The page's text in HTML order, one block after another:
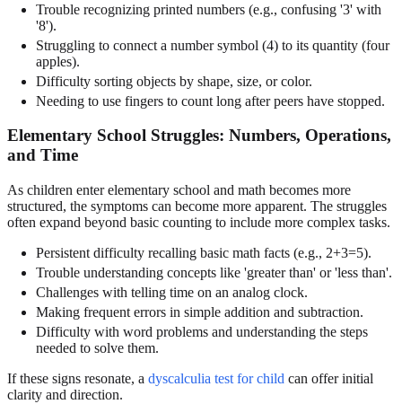
Trouble recognizing printed numbers (e.g., confusing '3' with
'8').
Struggling to connect a number symbol (4) to its quantity (four
apples).
Difficulty sorting objects by shape, size, or color.
Needing to use fingers to count long after peers have stopped.
Elementary School Struggles: Numbers, Operations,
and Time
As children enter elementary school and math becomes more
structured, the symptoms can become more apparent. The struggles
often expand beyond basic counting to include more complex tasks.
Persistent difficulty recalling basic math facts (e.g., 2+3=5).
Trouble understanding concepts like 'greater than' or 'less than'.
Challenges with telling time on an analog clock.
Making frequent errors in simple addition and subtraction.
Difficulty with word problems and understanding the steps
needed to solve them.
If these signs resonate, a dyscalculia test for child can offer initial
clarity and direction.